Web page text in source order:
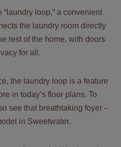
“laundry loop,” a convenient
the laundry room directly
rest of the home, with doors
for all.
the laundry loop is a feature
in today’s floor plans. To
see that breathtaking foyer –
in Sweetwater.